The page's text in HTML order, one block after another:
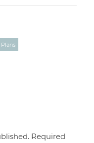
Required